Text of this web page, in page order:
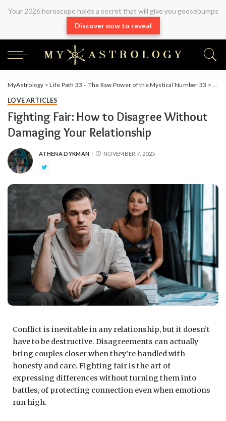
Your 2026 horoscope holds a secret that will give you goosebumps
Discover now to reveal
MyAstrology >Life Path 33 – The Raw Power of the Mystical Number 33 >
LOVE ARTICLES
Fighting Fair: How to Disagree Without
Damaging Your Relationship
ATHENA DYKMAN NOVEMBER 7, 2025
Conflict is inevitable in any relationship, but it doesn’t
have to be destructive. Disagreements can actually
bring couples closer when they’re handled with
honesty and care. Fighting fair is the art of
expressing differences without turning them into
battles, of protecting connection even when emotions
run high.